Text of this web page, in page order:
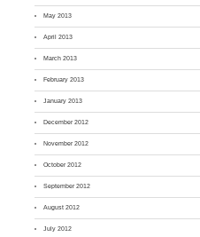
May 2013
April 2013
March 2013
February 2013
January 2013
December 2012
November 2012
October 2012
September 2012
August 2012
July 2012